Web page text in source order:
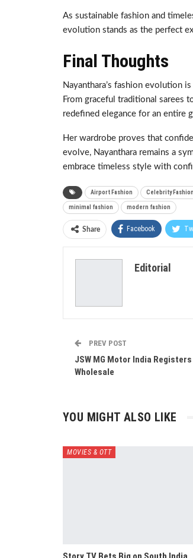
As sustainable fashion and
evolution stands as the perfect
Final Thoughts
Nayanthara’s fashion evolution
From graceful traditional sarees
redefined elegance for an entire
Her wardrobe proves that
evolve, Nayanthara remains a
embrace timeless style with
Airport Fashion Celebrity Fashion
minimal fashion modern fashion
Share Facebook
Editorial
PREV POST
JSW MG Motor India
Wholesale
YOU MIGHT ALSO LIKE
MOVIES & OTT